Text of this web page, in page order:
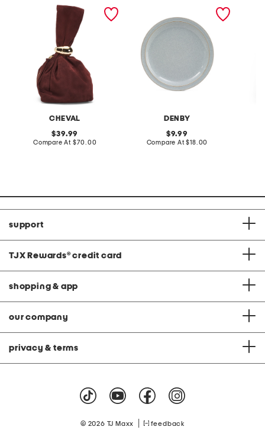
CHEVAL
made in italy suede gold
tone hardware dumpling
original
price:
39.99
Compare At compare
$70.00
DENBY
stoneware large dinner
original
price:
9.99
Compare At compare
$18.00
support
TJX Rewards® credit card
shopping & app
our company
privacy & terms
© 2026 TJ Maxx feedback